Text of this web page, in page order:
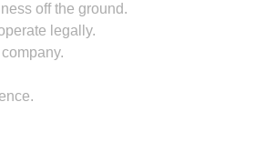
off the ground.
legally.